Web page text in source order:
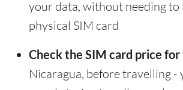
your data, without needing to
physical SIM card
Check the SIM card price
Nicaragua, before travelling -